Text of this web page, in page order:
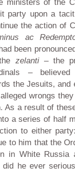
ministers of the
party upon a
the action of
ac
been
zelanti– the
–
the Jesuits, and
wrongs
As a result of
a series of half
to either
to him that the
in White Russia
did he ever